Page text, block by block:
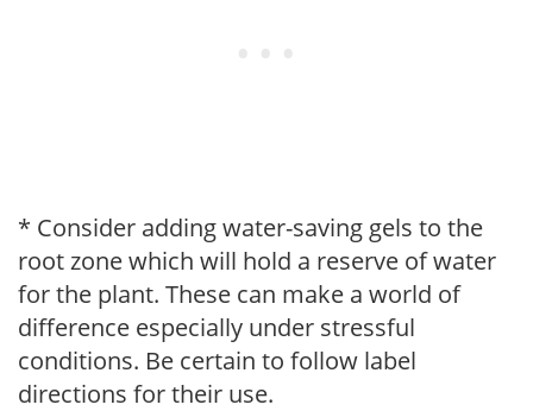
* Consider adding water-saving gels to the
root zone which will hold a reserve of water
for the plant. These can make a world of
difference especially under stressful
conditions. Be certain to follow label
directions for their use.